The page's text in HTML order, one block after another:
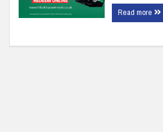
Read more